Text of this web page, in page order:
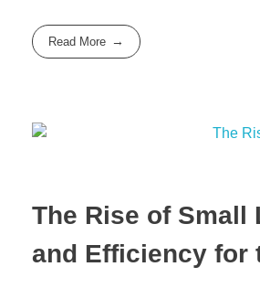
Read More
The Rise of
and Efficiency for